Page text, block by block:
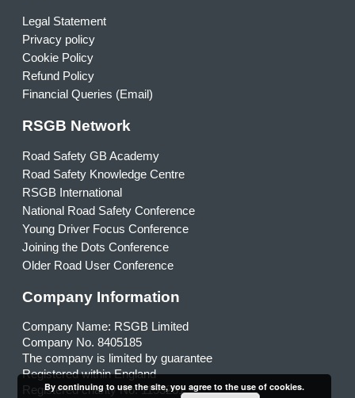
Legal Statement
Privacy policy
Cookie Policy
Refund Policy
Financial Queries (Email)
RSGB Network
Road Safety GB Academy
Road Safety Knowledge Centre
RSGB International
National Road Safety Conference
Young Driver Focus Conference
Joining the Dots Conference
Older Road User Conference
Company Information
Company Name: RSGB Limited
Company No. 8405185
The company is limited by guarantee
Registered within England
Registered charity No. 1153231
By continuing to use the site, you agree to the use of cookies.